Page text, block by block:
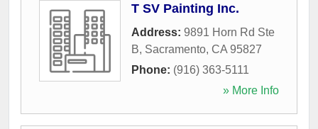
T SV Painting Inc.
Address: 9891 Horn Rd Ste
B, Sacramento, CA 95827
Phone: (916) 363-5111
» More Info